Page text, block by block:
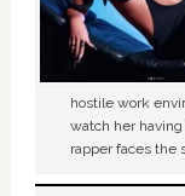
hostile work
watch her having
rapper faces the